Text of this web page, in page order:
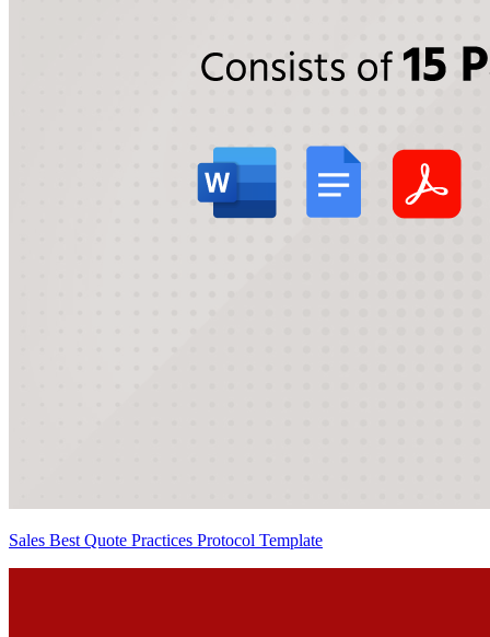
Sales Best Quote Practices Protocol Template